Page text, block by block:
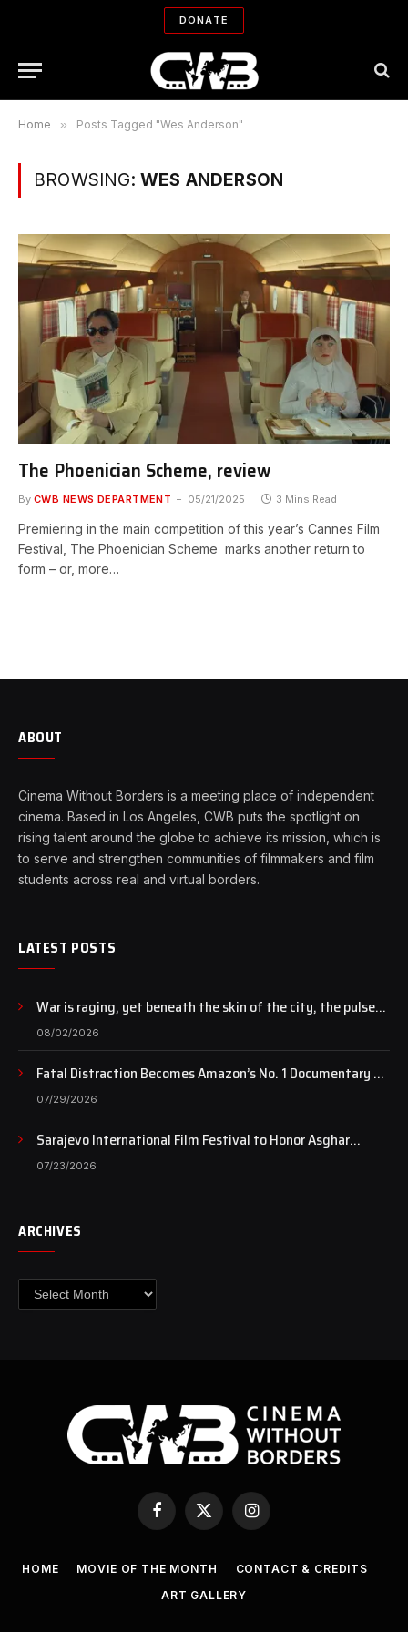
DONATE
Home » Posts Tagged "Wes Anderson"
BROWSING: WES ANDERSON
The Phoenician Scheme, review
By CWB NEWS DEPARTMENT 05/21/2025 3 Mins Read
Premiering in the main competition of this year’s Cannes Film
Festival, The Phoenician Scheme marks another return to
form – or, more…
ABOUT
Cinema Without Borders is a meeting place of independent
cinema. Based in Los Angeles, CWB puts the spotlight on
rising talent around the globe to achieve its mission, which is
to serve and strengthen communities of filmmakers and film
students across real and virtual borders.
LATEST POSTS
War is raging, yet beneath the skin of the city, the pulse
of art still beats…
08/02/2026
Fatal Distraction Becomes Amazon’s No. 1 Documentary as
Case Continues to Draw National Attention
07/29/2026
Sarajevo International Film Festival to Honor Asghar
Farhadi with the Honorary Heart of Sarajevo Award
07/23/2026
ARCHIVES
Archives
Facebook
X
(Twitter)
Instagram
HOME MOVIE OF THE MONTH
CONTACT & CREDITS
ART GALLERY